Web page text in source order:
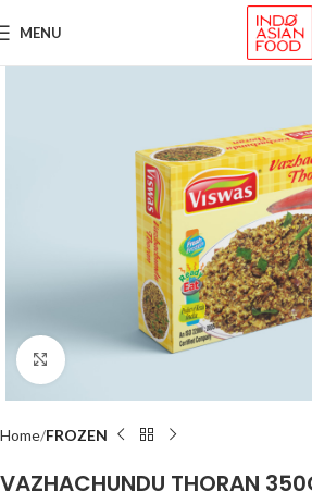
MENU
Click to enlarge
Home FROZEN
VAZHACHUNDU THORAN